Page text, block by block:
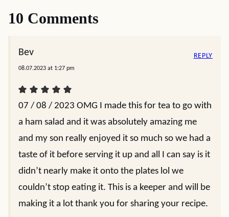
10 Comments
Bev
08.07.2023 at 1:27 pm
07 / 08 / 2023 OMG I made this for tea to go with
a ham salad and it was absolutely amazing me
and my son really enjoyed it so much so we had a
taste of it before serving it up and all I can say is it
didn’t nearly make it onto the plates lol we
couldn’t stop eating it. This is a keeper and will be
making it a lot thank you for sharing your recipe.
REPLY